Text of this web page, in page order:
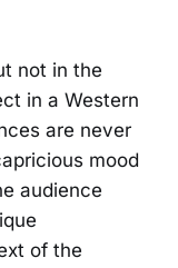
not in the
in a Western
are never
mood
audience
of the